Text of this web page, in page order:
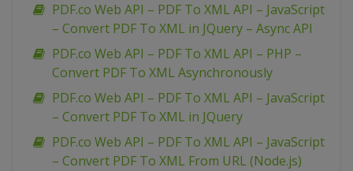
PDF.co Web API – PDF To XML API – JavaScript
– Convert PDF To XML in JQuery – Async API
PDF.co Web API – PDF To XML API – PHP –
Convert PDF To XML Asynchronously
PDF.co Web API – PDF To XML API – JavaScript
– Convert PDF To XML in JQuery
PDF.co Web API – PDF To XML API – JavaScript
– Convert PDF To XML From URL (Node.js)